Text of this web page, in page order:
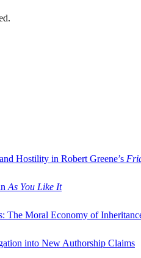
Hostility in Robert Greene’s
As You Like It
The Moral Economy of
into New Authorship Claims